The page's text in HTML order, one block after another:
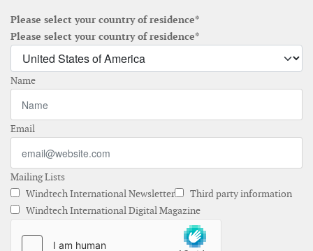
Please select your country of residence*
Please select your country of residence*
Name
Email
Mailing Lists
Windtech International Newsletter
Third party information
Windtech International Digital Magazine